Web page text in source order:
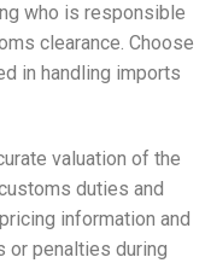
who is responsible
clearance. Choose
in handling imports
valuation of the
duties and
information and
or penalties during